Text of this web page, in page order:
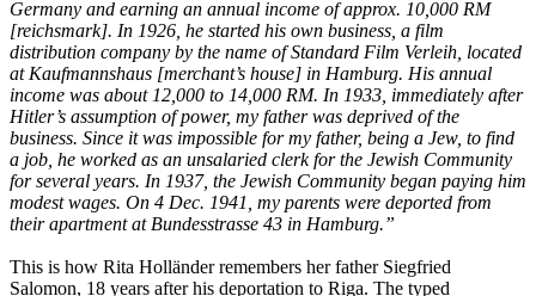
Germany and earning an annual income of approx. 10,000 RM
[reichsmark]. In 1926, he started his own business, a film
distribution company by the name of Standard Film Verleih, located
at Kaufmannshaus [merchant’s house] in Hamburg. His annual
income was about 12,000 to 14,000 RM. In 1933, immediately after
Hitler’s assumption of power, my father was deprived of the
business. Since it was impossible for my father, being a Jew, to find
a job, he worked as an unsalaried clerk for the Jewish Community
for several years. In 1937, the Jewish Community began paying him
modest wages. On 4 Dec. 1941, my parents were deported from
their apartment at Bundesstrasse 43 in Hamburg.”
This is how Rita Holländer remembers her father Siegfried
Salomon, 18 years after his deportation to Riga. The typed